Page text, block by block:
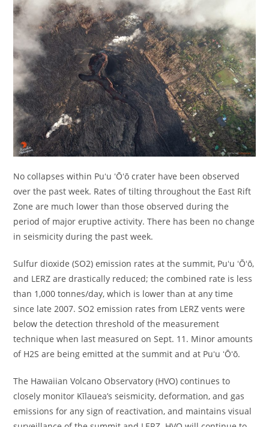
No collapses within Puʻu ʻŌʻō crater have been observed
over the past week. Rates of tilting throughout the East Rift
Zone are much lower than those observed during the
period of major eruptive activity. There has been no change
in seismicity during the past week.
Sulfur dioxide (SO2) emission rates at the summit, Puʻu ʻŌʻō,
and LERZ are drastically reduced; the combined rate is less
than 1,000 tonnes/day, which is lower than at any time
since late 2007. SO2 emission rates from LERZ vents were
below the detection threshold of the measurement
technique when last measured on Sept. 11. Minor amounts
of H2S are being emitted at the summit and at Puʻu ʻŌʻō.
The Hawaiian Volcano Observatory (HVO) continues to
closely monitor Kīlauea’s seismicity, deformation, and gas
emissions for any sign of reactivation, and maintains visual